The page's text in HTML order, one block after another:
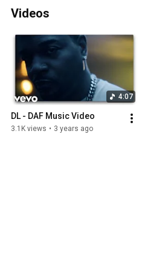
Videos
4:07
DL - DAF Music Video
3.1K views • 3 years ago